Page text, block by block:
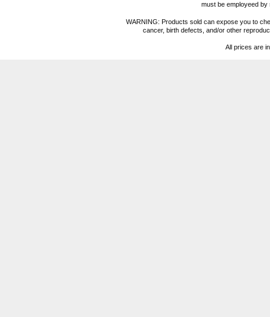
must be employeed
WARNING: Products sold can expose you to
cancer, birth defects, and/or other
All prices are